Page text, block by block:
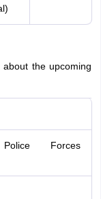
the upcoming
Forces